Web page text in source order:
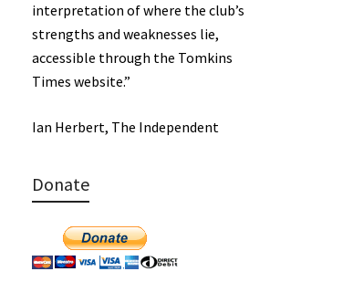
interpretation of where the club’s
strengths and weaknesses lie,
accessible through the Tomkins
Times website.”
Ian Herbert, The Independent
Donate